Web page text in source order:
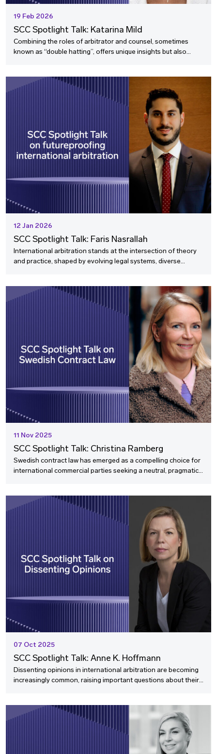
19 Feb 2026
SCC Spotlight Talk: Katarina Mild
Combining the roles of arbitrator and counsel, sometimes
known as “double hatting”, offers unique insights but also
12 Jan 2026
SCC Spotlight Talk: Faris Nasrallah
International arbitration stands at the intersection of theory
and practice, shaped by evolving legal systems, diverse
11 Nov 2025
SCC Spotlight Talk: Christina Ramberg
Swedish contract law has emerged as a compelling choice for
international commercial parties seeking a neutral, pragmatic
Ramberg, one of Sweden's leading authorities on contract law,
about why non-Swedish parties increasingly select Swedish
law to govern their international agreements.
Professor Ramberg explores the accessibility of Swedish
contract law, its distinctive advantages for cross-border
transactions, and its alignment with the UNIDROIT Principles
of International Commercial Contracts.
07 Oct 2025
SCC Spotlight Talk: Anne K. Hoffmann
Dissenting opinions in international arbitration are becoming
increasingly common, raising important questions about their
shares her insights on this evolving trend and offers practical
strategies for tribunal chairs navigating disagreement whilst